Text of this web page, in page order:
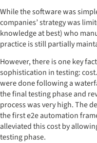
While the software was
companies’ strategy was
knowledge at best) who
practice is still partially
However, there is one key
sophistication in testing:
were done following a
the final testing phase and
process was very high. The
the first e2e automation
alleviated this cost by
testing phase.